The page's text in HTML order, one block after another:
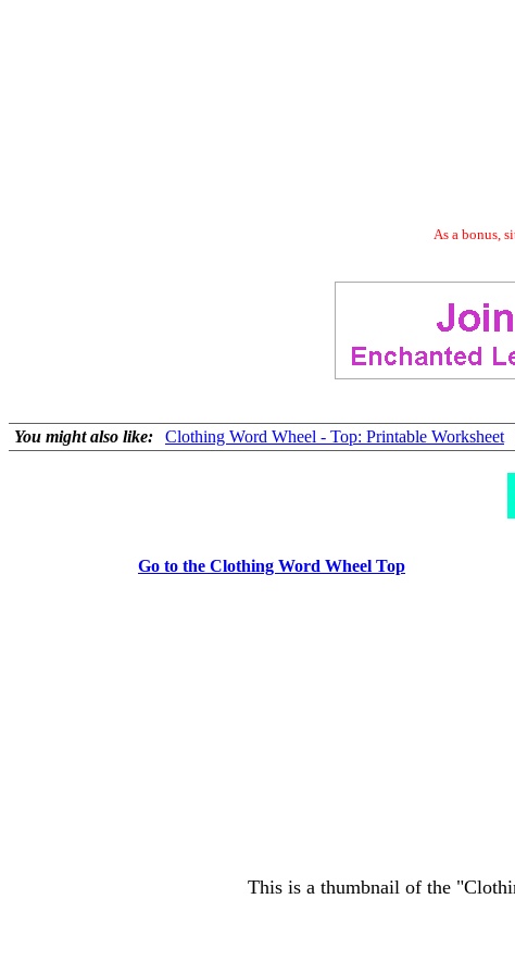
As a bonus,
You might also like: Clothing Word Wheel - Top: Printable Worksheet
Go to the Clothing Word Wheel Top
This is a thumbnail of the